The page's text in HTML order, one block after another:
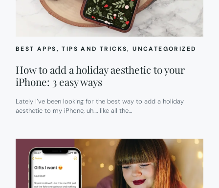
BEST APPS, TIPS AND TRICKS, UNCATEGORIZED
How to add a holiday aesthetic to your
iPhone: 3 easy ways
Lately I’ve been looking for the best way to add a holiday
aesthetic to my iPhone, uh…. like all the…